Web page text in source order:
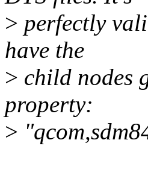
> perfectly
have the
> child nodes
property:
>